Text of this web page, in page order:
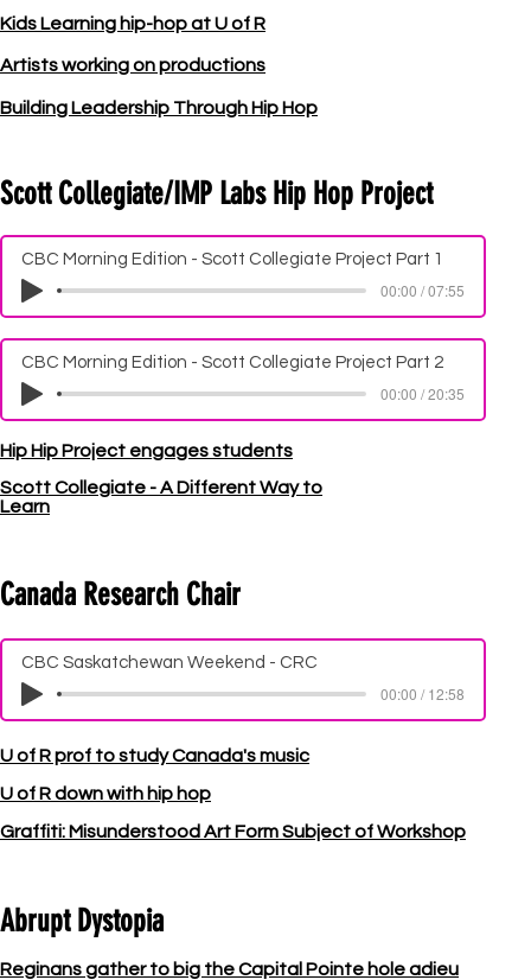
Kids Learning hip-hop at U of R
Artists working on productions
Building Leadership Through Hip Hop
Scott Collegiate/IMP Labs Hip Hop Project
CBC Morning Edition - Scott Collegiate Project Part 1
00:00 / 07:55
CBC Morning Edition - Scott Collegiate Project Part 2
00:00 / 20:35
Hip Hip Project engages students
Scott Collegiate - A Different Way to
Learn
Canada Research Chair
CBC Saskatchewan Weekend - CRC
00:00 / 12:58
U of R prof to study Canada's music
U of R down with hip hop
Graffiti: Misunderstood Art Form Subject of Workshop
Abrupt Dystopia
Reginans gather to big the Capital Pointe hole adieu